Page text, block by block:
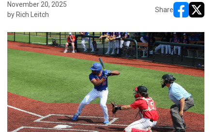
November 20, 2025
by Rich Leitch
Share